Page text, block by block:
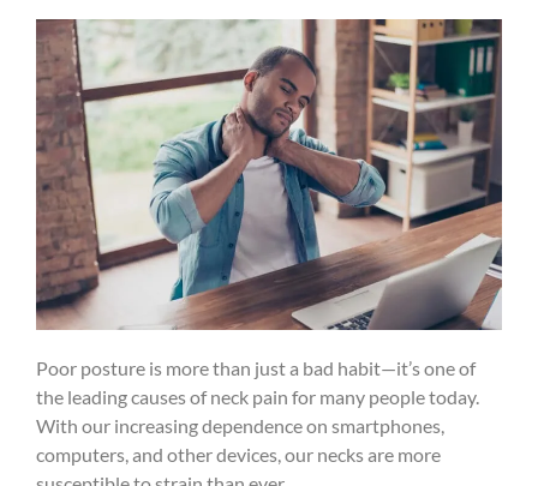
Poor posture is more than just a bad habit—it’s one of
the leading causes of neck pain for many people today.
With our increasing dependence on smartphones,
computers, and other devices, our necks are more